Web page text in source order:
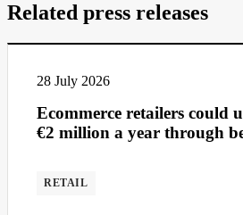
Related press releases
28 July 2026
Ecommerce retailers could
€2 million a year through
RETAIL